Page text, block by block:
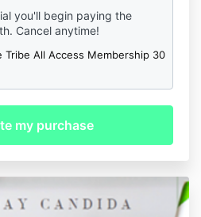
you'll begin paying the
Cancel anytime!
Tribe All Access Membership 30